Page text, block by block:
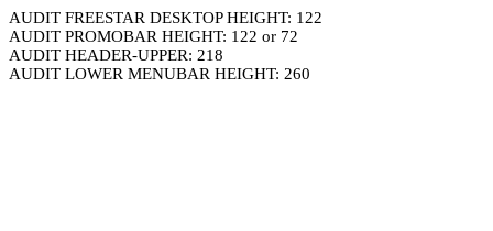
AUDIT FREESTAR DESKTOP HEIGHT: 122
AUDIT PROMOBAR HEIGHT: 122 or 72
AUDIT HEADER-UPPER: 218
AUDIT LOWER MENUBAR HEIGHT: 260